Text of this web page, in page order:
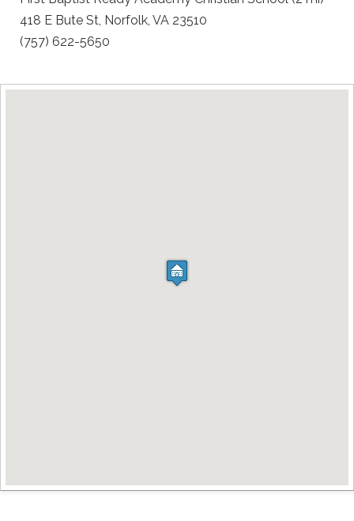
418 E Bute St, Norfolk, VA 23510
(757) 622-5650